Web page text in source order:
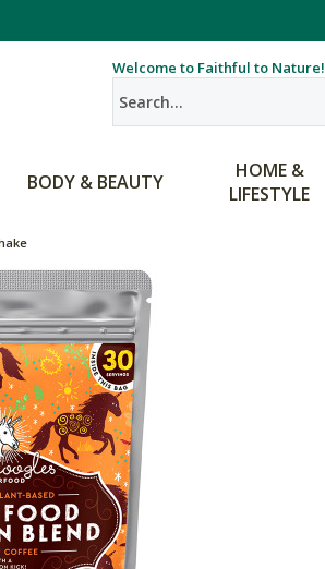
Welcome to Faithful to Nature!
BODY & BEAUTY
HOME &
LIFESTYLE